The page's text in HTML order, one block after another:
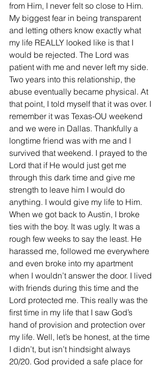
from Him, I never felt so close to Him.
My biggest fear in being transparent
and letting others know exactly what
my life REALLY looked like is that I
would be rejected. The Lord was
patient with me and never left my side.
Two years into this relationship, the
abuse eventually became physical. At
that point, I told myself that it was over. I
remember it was Texas-OU weekend
and we were in Dallas. Thankfully a
longtime friend was with me and I
survived that weekend. I prayed to the
Lord that if He would just get me
through this dark time and give me
strength to leave him I would do
anything. I would give my life to Him.
When we got back to Austin, I broke
ties with the boy. It was ugly. It was a
rough few weeks to say the least. He
harassed me, followed me everywhere
and even broke into my apartment
when I wouldn’t answer the door. I lived
with friends during this time and the
Lord protected me. This really was the
first time in my life that I saw God’s
hand of provision and protection over
my life. Well, let’s be honest, at the time
I didn’t, but isn’t hindsight always
20/20. God provided a safe place for